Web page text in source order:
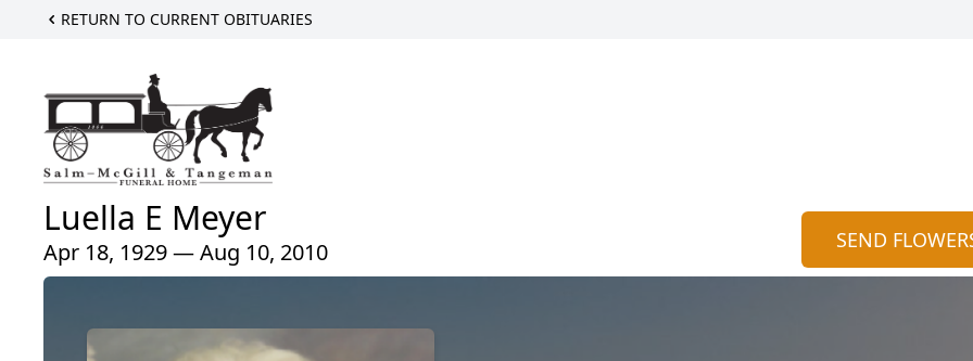
RETURN TO CURRENT OBITUARIES
Luella E Meyer
Apr 18, 1929 — Aug 10, 2010 SEND